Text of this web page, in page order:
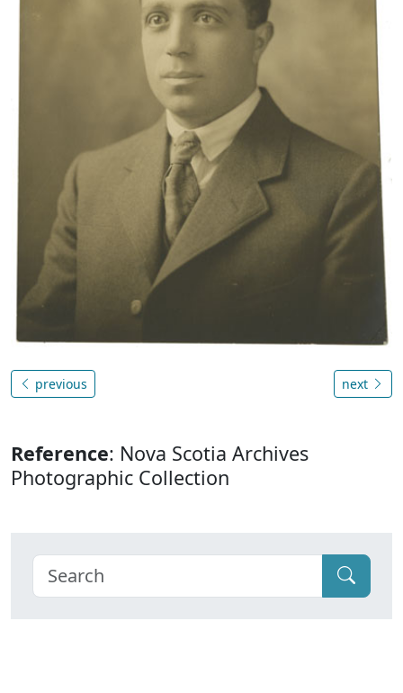
previous next
Reference: Nova Scotia Archives
Photographic Collection